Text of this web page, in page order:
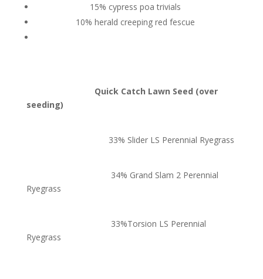
15% cypress poa trivials
10% herald creeping red fescue
Quick Catch Lawn Seed (over
seeding)
33% Slider LS Perennial Ryegrass
34% Grand Slam 2 Perennial
Ryegrass
33%Torsion LS Perennial
Ryegrass